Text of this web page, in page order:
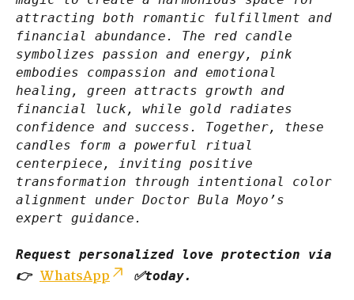
attracting both romantic fulfillment and
financial abundance. The red candle
symbolizes passion and energy, pink
embodies compassion and emotional
healing, green attracts growth and
financial luck, while gold radiates
confidence and success. Together, these
candles form a powerful ritual
centerpiece, inviting positive
transformation through intentional color
alignment under Doctor Bula Moyo’s
expert guidance.
Request personalized love protection via
👉 WhatsApp ✅today.